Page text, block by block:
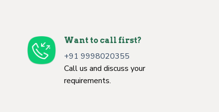
Want to call first?
+91 9998020355
Call us and discuss your
requirements.